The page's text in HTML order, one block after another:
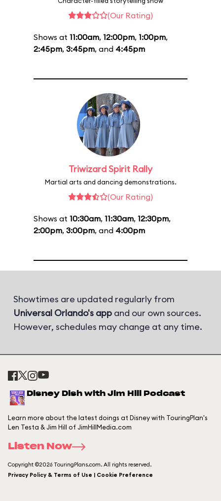
(Our Rating)
Shows at 11:00am, 12:00pm, 1:00pm,
2:45pm, 3:45pm, and 4:45pm
Triwizard Spirit Rally
Martial arts and dancing demonstrations.
(Our Rating)
Shows at 10:30am, 11:30am, 12:30pm,
2:00pm, 3:00pm, and 4:00pm
Showtimes are updated regularly from
Universal Orlando's app and our own sources.
However, schedules may change at any time.
Disney Dish with Jim Hill Podcast
Learn more about the latest doings at Disney with TouringPlan's
Len Testa & Jim Hill of JimHillMedia.com
Listen Now
Copyright ©2026 TouringPlans.com. All rights reserved.
Privacy Policy & Terms of Use | Cookie Preference